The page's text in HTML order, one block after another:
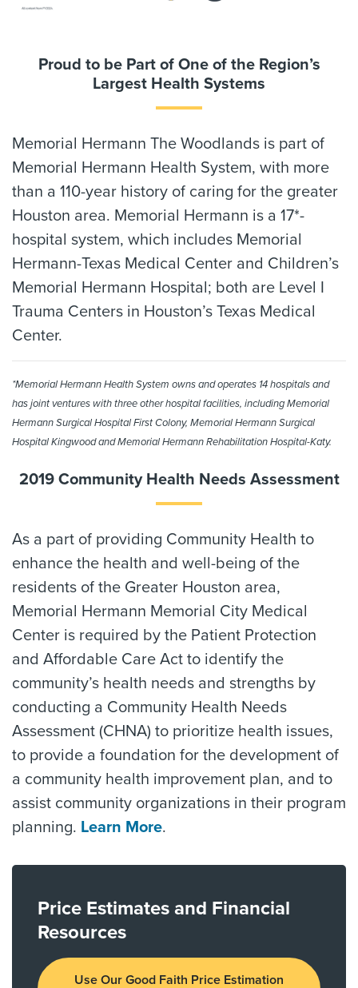
Proud to be Part of One of the Region’s
Largest Health Systems
Memorial Hermann The Woodlands is part of
Memorial Hermann Health System, with more
than a 110-year history of caring for the greater
Houston area. Memorial Hermann is a 17*-
hospital system, which includes Memorial
Hermann-Texas Medical Center and Children’s
Memorial Hermann Hospital; both are Level I
Trauma Centers in Houston’s Texas Medical
Center.
*Memorial Hermann Health System owns and operates 14 hospitals and
has joint ventures with three other hospital facilities, including Memorial
Hermann Surgical Hospital First Colony, Memorial Hermann Surgical
Hospital Kingwood and Memorial Hermann Rehabilitation Hospital-Katy.
2019 Community Health Needs Assessment
As a part of providing Community Health to
enhance the health and well-being of the
residents of the Greater Houston area,
Memorial Hermann Memorial City Medical
Center is required by the Patient Protection
and Affordable Care Act to identify the
community’s health needs and strengths by
conducting a Community Health Needs
Assessment (CHNA) to prioritize health issues,
to provide a foundation for the development of
a community health improvement plan, and to
assist community organizations in their program
planning. Learn More.
Price Estimates and Financial
Resources
Use Our Good Faith Price Estimation